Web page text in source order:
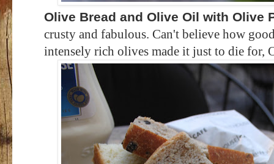
Olive Bread and Olive Oil with Olive
crusty and fabulous. Can't believe how
intensely rich olives made it just to die for,